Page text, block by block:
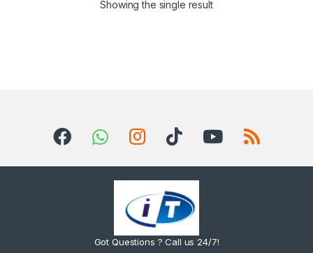
Showing the single result
Got Questions ? Call us 24/7!